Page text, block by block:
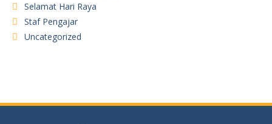
Selamat Hari Raya
Staf Pengajar
Uncategorized